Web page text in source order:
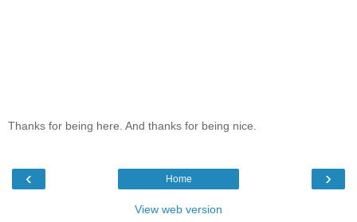
Thanks for being here. And thanks for being nice.
‹ ›
Home
View web version